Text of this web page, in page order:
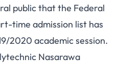
public that the Federal
time admission list has
2020 academic session.
Nasarawa